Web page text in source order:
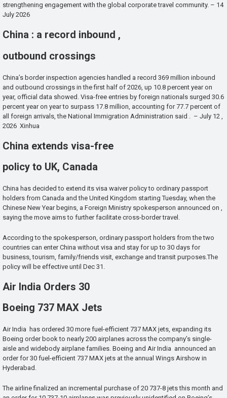
strengthening engagement with the global corporate travel community. – 14
July 2026
China : a record inbound ,
outbound crossings
China’s border inspection agencies handled a record 369 million inbound
and outbound crossings in the first half of 2026, up 10.8 percent year on
year, official data showed. Visa-free entries by foreign nationals surged 30.6
percent year on year to surpass 17.8 million, accounting for 77.7 percent of
all foreign arrivals, the National Immigration Administration said . – July 12 ,
2026 Xinhua
China extends visa-free
policy to UK, Canada
China has decided to extend its visa waiver policy to ordinary passport
holders from Canada and the United Kingdom starting Tuesday, when the
Chinese New Year begins, a Foreign Ministry spokesperson announced on ,
saying the move aims to further facilitate cross-border travel.
According to the spokesperson, ordinary passport holders from the two
countries can enter China without visa and stay for up to 30 days for
business, tourism, family/friends visit, exchange and transit purposes.The
policy will be effective until Dec 31.
Air India Orders 30
Boeing 737 MAX Jets
Air India has ordered 30 more fuel-efficient 737 MAX jets, expanding its
Boeing order book to nearly 200 airplanes across the company’s single-
aisle and widebody airplane families. Boeing and Air India announced an
order for 30 fuel-efficient 737 MAX jets at the annual Wings Airshow in
Hyderabad.
The airline finalized an incremental purchase of 20 737-8 jets this month and